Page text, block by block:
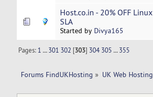
Host.co.in - 20% OFF
SLA
Started by Divya165
Pages: 1 ...301 302 [303] 304 305 ...355
Forums FindUKHosting » UK Web